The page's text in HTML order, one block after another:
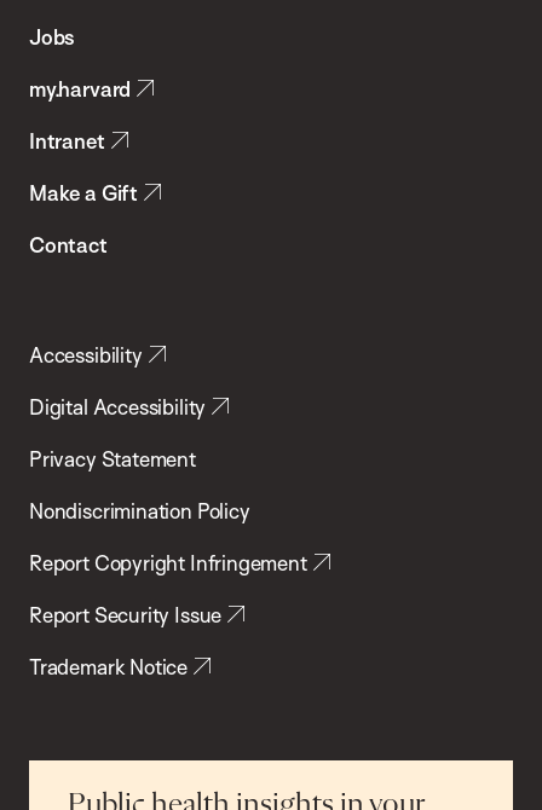
Health
Jobs
my.harvard
Intranet
Make a Gift
Contact
Accessibility
Digital Accessibility
Privacy Statement
Nondiscrimination Policy
Report Copyright Infringement
Report Security Issue
Trademark Notice